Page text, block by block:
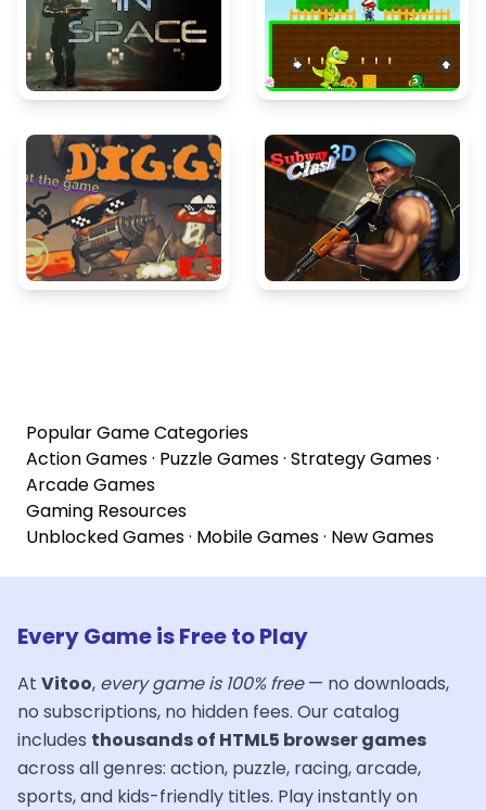
Popular Game Categories
Action Games· Puzzle Games· Strategy Games·
Arcade Games
Gaming Resources
Unblocked Games· Mobile Games· New Games
Every Game is Free to Play
At Vitoo, every game is 100% free— no downloads,
no subscriptions, no hidden fees. Our catalog
includes thousands of HTML5 browser games
across all genres: action, puzzle, racing, arcade,
sports, and kids-friendly titles. Play instantly on